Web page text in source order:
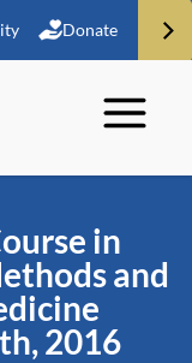
Donate
in
and
2016